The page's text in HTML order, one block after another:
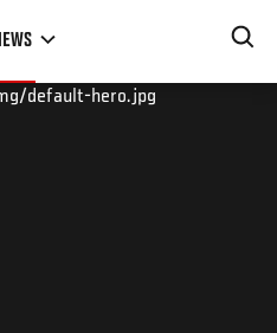
default-hero.jpg